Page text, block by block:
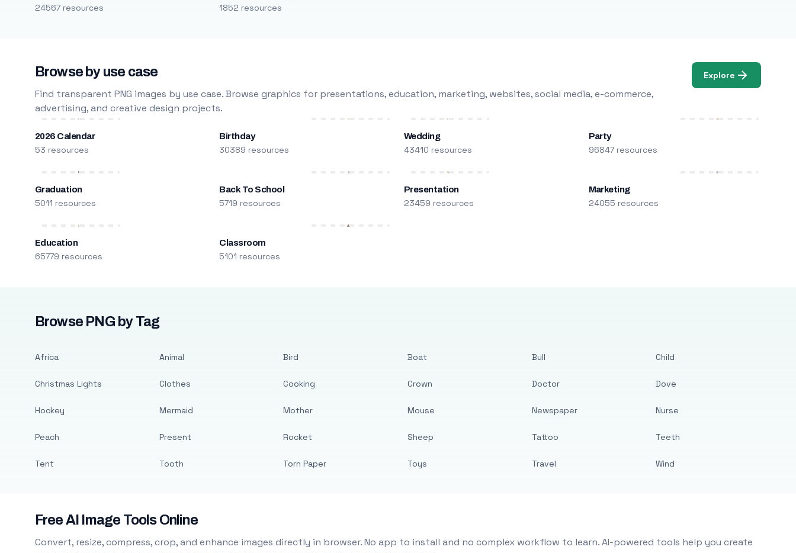
24567 resources 1852 resources
Browse by use case
Find transparent PNG images by use case. Browse graphics for presentations, education, marketing, websites, social media, e-commerce,
advertising, and creative design projects.
Explore
2026 Calendar
53 resources
Birthday
30389 resources
Wedding
43410 resources
Party
96847 resources
Graduation
5011 resources
Back To School
5719 resources
Presentation
23459 resources
Marketing
24055 resources
Education
65779 resources
Classroom
5101 resources
Browse PNG by Tag
Africa
Christmas Lights
Hockey
Peach
Tent
Animal
Clothes
Mermaid
Present
Tooth
Bird
Cooking
Mother
Rocket
Torn Paper
Boat
Crown
Mouse
Sheep
Toys
Bull
Doctor
Newspaper
Tattoo
Travel
Child
Dove
Nurse
Teeth
Wind
Free AI Image Tools Online
Convert, resize, compress, crop, and enhance images directly in browser. No app to install and no complex workflow to learn. AI-powered tools help you create